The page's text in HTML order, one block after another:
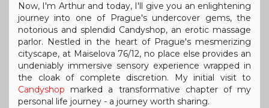
Now, I'm Arthur and today, I'll give you an enlightening
journey into one of Prague's undercover gems, the
notorious and splendid Candyshop, an erotic massage
parlor. Nestled in the heart of Prague's mesmerizing
cityscape, at Maiselova 76/12, no place else provides an
undeniably immersive sensory experience wrapped in
the cloak of complete discretion. My initial visit to
Candyshop marked a transformative chapter of my
personal life journey - a journey worth sharing.